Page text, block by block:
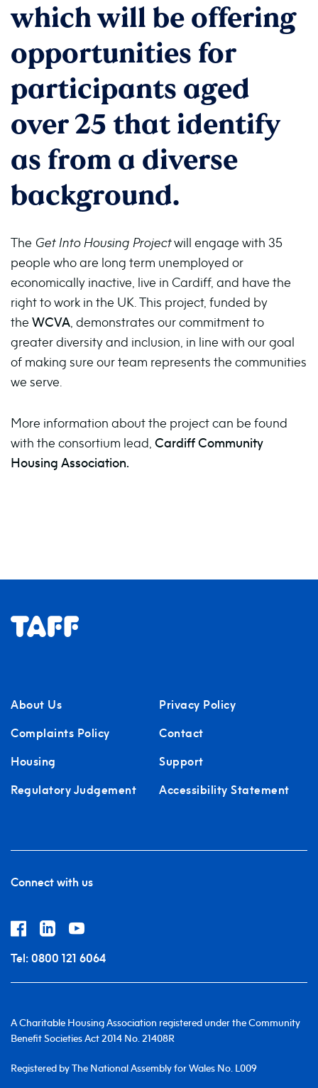
which will be offering
opportunities for
participants aged
over 25 that identify
as from a diverse
background.
The Get Into Housing Projectwill engage with 35
people who are long term unemployed or
economically inactive, live in Cardiff, and have the
right to work in the UK. This project, funded by
the WCVA , demonstrates our commitment to
greater diversity and inclusion, in line with our goal
of making sure our team represents the communities
we serve.
More information about the project can be found
with the consortium lead, Cardiff Community
Housing Association.
About Us
Privacy Policy
Complaints Policy
Contact
Housing
Support
Regulatory Judgement
Accessibility Statement
Connect with us
Tel: 0800 121 6064
A Charitable Housing Association registered under the Community
Benefit Societies Act 2014 No. 21408R
Registered by The National Assembly for Wales No. L009